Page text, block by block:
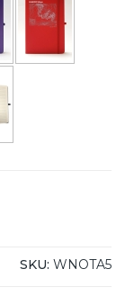
SKU: WNOTA5